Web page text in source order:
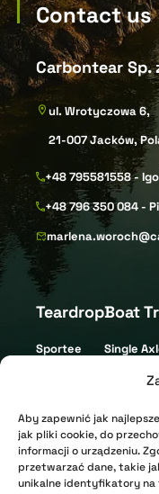
Aby zapewnić jak
jak pliki cookie, do
informacji o urządzeniu.
przetwarzać dane, takie
unikalne identyfikatory na
Contact us
Carbontear Sp.
ul. Wrotyczowa 6,
21-007 Jacków,
+48 795581558 -
+48 796 350 084 -
Teardrop
Sportee
XR Nomad
XR Arctic
Shell
Boat
Single
Tandem
Jet Ski